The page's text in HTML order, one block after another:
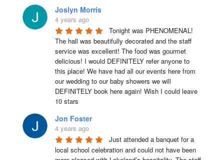
Joslyn Morris
4 years ago
Tonight was PHENOMENAL!
The hall was beautifully decorated and the staff
service was excellent! The food was gourmet
delicious! I would DEFINITELY refer anyone to
this place! We have had all our events here from
our wedding to our baby showers we will
DEFINITELY book here again! Wish I could leave
10 stars
Jon Foster
4 years ago
Just attended a banquet for a
local school celebration and could not have been